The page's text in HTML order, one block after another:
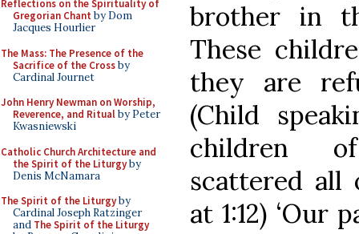
Reflections on the Spirituality of
Gregorian Chant by Dom
Jacques Hourlier
The Mass: The Presence of the
Sacrifice of the Crossby
Cardinal Journet
John Henry Newman on Worship,
Reverence, and Ritualby Peter
Kwasniewski
Catholic Church Architecture and
the Spirit of the Liturgyby
Denis McNamara
The Spirit of the Liturgyby
Cardinal Joseph Ratzinger
and The Spirit of the Liturgy
brother in
These
they are
(Child
children
scattered all
at 1:12) ‘Our